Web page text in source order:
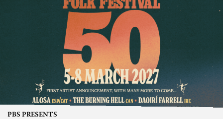
PBS PRESENTS